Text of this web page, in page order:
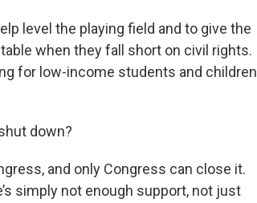
level the playing field and to give the
when they fall short on civil rights.
for low-income students and children
down?
and only Congress can close it.
simply not enough support, not just